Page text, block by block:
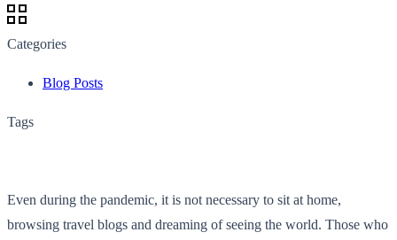
Categories
Blog Posts
Tags
Even during the pandemic, it is not necessary to sit at home,
browsing travel blogs and dreaming of seeing the world. Those who